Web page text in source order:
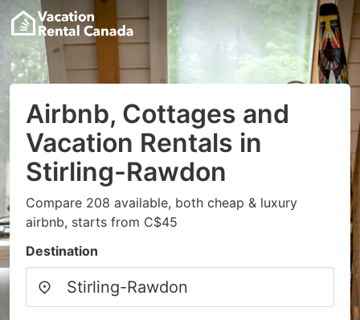
Airbnb, Cottages and
Vacation Rentals in
Stirling-Rawdon
Compare 208 available, both cheap & luxury
airbnb, starts from C$45
Destination